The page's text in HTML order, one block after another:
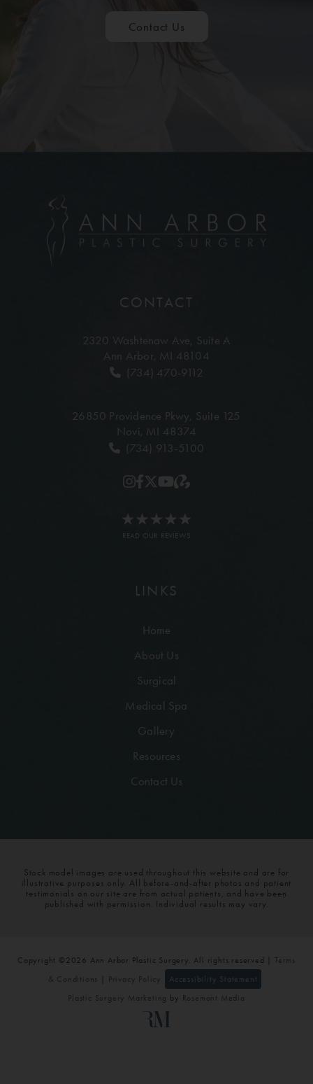
Contact Us
CONTACT
2320 Washtenaw Ave, Suite A
Ann Arbor, MI 48104
(734) 470-9112
26850 Providence Pkwy, Suite 125
Novi, MI 48374
(734) 913-5100
READ OUR REVIEWS
LINKS
Home
About Us
Surgical
Medical Spa
Gallery
Resources
Contact Us
Stock model images are used throughout this website and are for
illustrative purposes only. All before-and-after photos and patient
testimonials on our site are from actual patients, and have been
published with permission. Individual results may vary.
Copyright ©2026 Ann Arbor Plastic Surgery. All rights reserved | Terms
& Conditions
Privacy Policy
Accessibility Statement
Plastic Surgery Marketing
by Rosemont Media